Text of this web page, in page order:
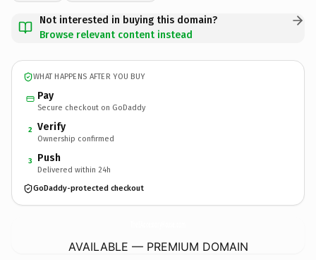
Not interested in buying this domain?
Browse relevant content instead
WHAT HAPPENS AFTER YOU BUY
Pay
Secure checkout on GoDaddy
2 Verify
Ownership confirmed
3 Push
Delivered within 24h
GoDaddy-protected checkout
AVAILABLE — PREMIUM DOMAIN